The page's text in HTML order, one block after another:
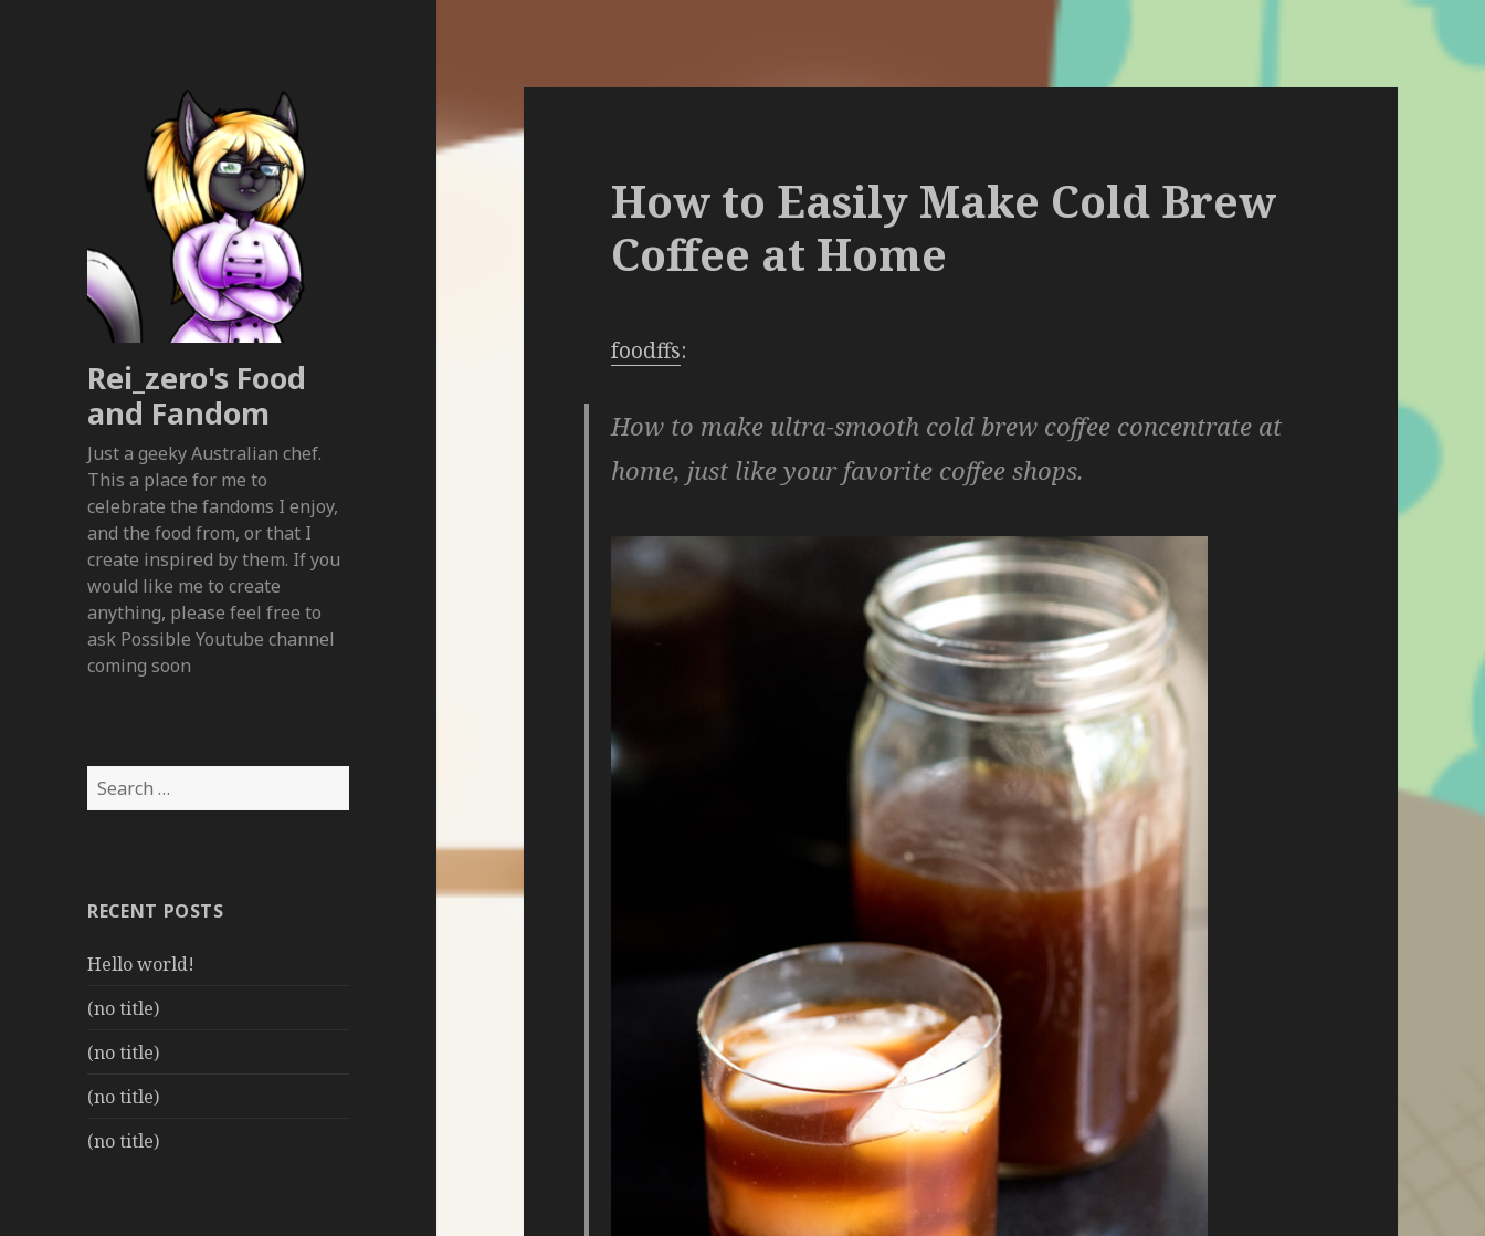
Rei_zero's Food
and Fandom
Just a geeky Australian chef.
This a place for me to
celebrate the fandoms I enjoy,
and the food from, or that I
create inspired by them. If you
would like me to create
anything, please feel free to
ask Possible Youtube channel
coming soon
Search
for:
RECENT POSTS
Hello world!
(no title)
(no title)
(no title)
(no title)
How to Easily Make Cold Brew
Coffee at Home
foodffs:
How to make ultra-smooth cold brew coffee concentrate at
home, just like your favorite coffee shops.